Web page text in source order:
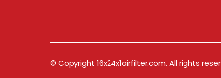
© Copyright 16x24x1airfilter.com. All rights